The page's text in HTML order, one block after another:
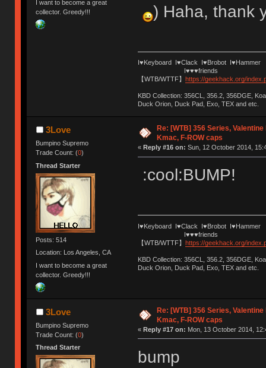
I want to become a great
collector. Greedy!!!
) Haha, thank
I♥Keyboard I♥Clack I♥Brobot I♥Hammer
I♥♥♥friends
【WTB/WTTF】
https://geekhack.org/
KBD Collection: 356CL, 356.2, 356DGE,
Duck Orion, Duck Pad, Exo, TEX and etc.
3Love
Bumpino Supremo
Trade Count: (0)
Thread Starter
Posts: 514
Location: Los Angeles, CA
I want to become a great
collector. Greedy!!!
Re: [WTB] 356 Series, Valentine
Kmac, F-ROW caps
« Reply #16 on: Sun, 12 October 2014,
:cool:BUMP!
I♥Keyboard I♥Clack I♥Brobot I♥Hammer
I♥♥♥friends
【WTB/WTTF】 https://geekhack.org/
KBD Collection: 356CL, 356.2, 356DGE,
Duck Orion, Duck Pad, Exo, TEX and etc.
3Love
Bumpino Supremo
Trade Count: (0)
Thread Starter
Re: [WTB] 356 Series, Valentine
Kmac, F-ROW caps
« Reply #17 on: Mon, 13 October 2014,
bump